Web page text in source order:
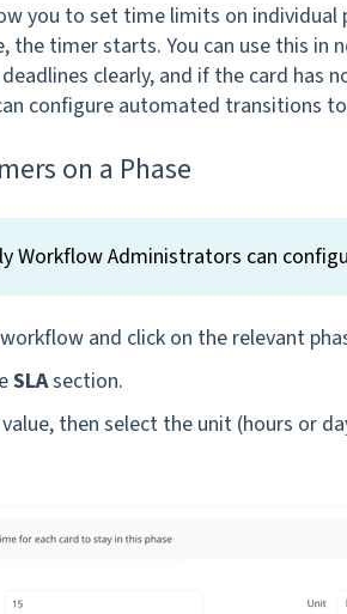
you to set time limits on individual
the timer starts. You can use this
clearly, and if the card has
configure automated transitions
on a Phase
Workflow Administrators can
and click on the relevant
SLAsection.
alue, then select the unit (hours or